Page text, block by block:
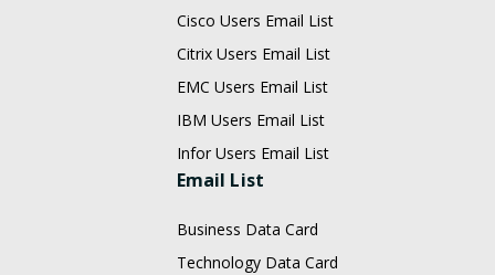
Cisco Users Email List
Citrix Users Email List
EMC Users Email List
IBM Users Email List
Infor Users Email List
Email List
Business Data Card
Technology Data Card